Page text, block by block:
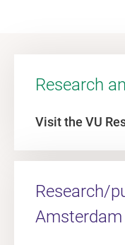
Research
Visit the VU
Research/
Amsterdam